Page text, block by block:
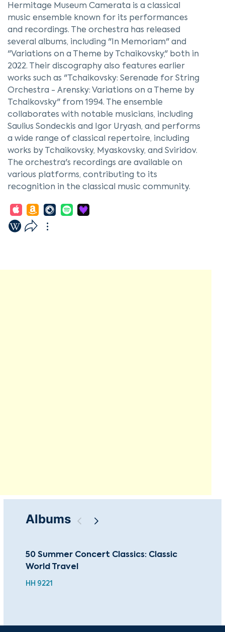
Hermitage Museum Camerata is a classical
music ensemble known for its performances
and recordings. The orchestra has released
several albums, including "In Memoriam" and
"Variations on a Theme by Tchaikovsky," both in
2022. Their discography also features earlier
works such as "Tchaikovsky: Serenade for String
Orchestra - Arensky: Variations on a Theme by
Tchaikovsky" from 1994. The ensemble
collaborates with notable musicians, including
Saulius Sondeckis and Igor Uryash, and performs
a wide range of classical repertoire, including
works by Tchaikovsky, Myaskovsky, and Sviridov.
The orchestra's recordings are available on
various platforms, contributing to its
recognition in the classical music community.
Albums
50 Summer Concert Classics: Classic
World Travel
HH 9221